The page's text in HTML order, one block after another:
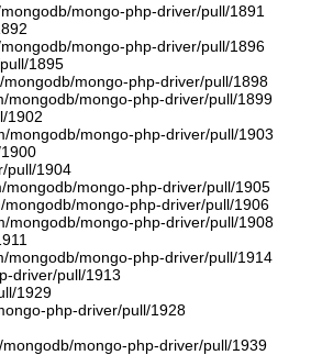
mongo-php-driver/pull/1891
mongo-php-driver/pull/1896
1895
mongo-php-driver/pull/1898
mongodb/mongo-php-driver/pull/1899
1902
mongodb/mongo-php-driver/pull/1903
pull/1904
mongo-php-driver/pull/1905
mongo-php-driver/pull/1906
mongodb/mongo-php-driver/pull/1908
mongodb/mongo-php-driver/pull/1914
driver/pull/1913
1929
php-driver/pull/1928
mongo-php-driver/pull/1939